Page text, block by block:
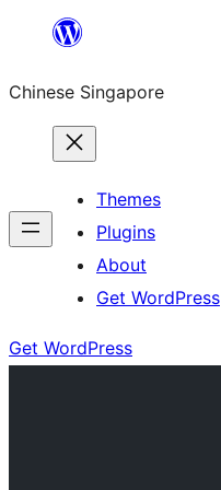
content
Chinese Singapore
Themes
Plugins
About
Get WordPress
Get WordPress